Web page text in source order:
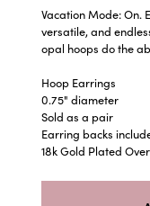
Vacation Mode: On.
versatile, and
opal hoops do the
Hoop Earrings
0.75" diameter
Sold as a pair
Earring backs
18k Gold Plated